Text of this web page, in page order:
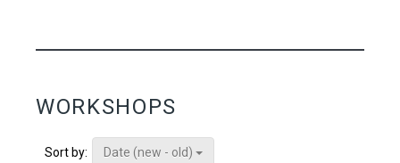
WORKSHOPS
Sort by:
Date (new - old)